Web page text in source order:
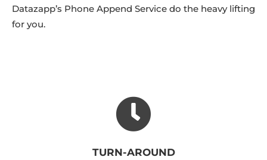
Datazapp’s Phone Append Service do the heavy lifting
for you.
TURN-AROUND